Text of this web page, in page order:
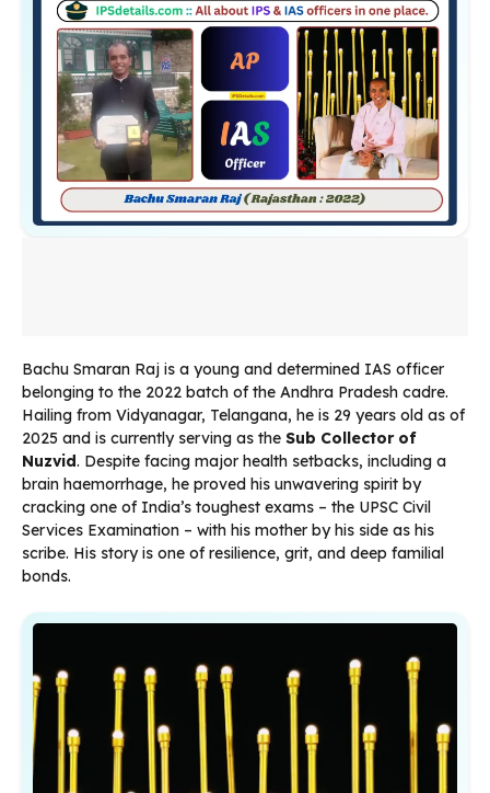
Bachu Smaran Raj is a young and determined IAS officer
belonging to the 2022 batch of the Andhra Pradesh cadre.
Hailing from Vidyanagar, Telangana, he is 29 years old as of
2025 and is currently serving as the Sub Collector of
Nuzvid. Despite facing major health setbacks, including a
brain haemorrhage, he proved his unwavering spirit by
cracking one of India’s toughest exams – the UPSC Civil
Services Examination – with his mother by his side as his
scribe. His story is one of resilience, grit, and deep familial
bonds.